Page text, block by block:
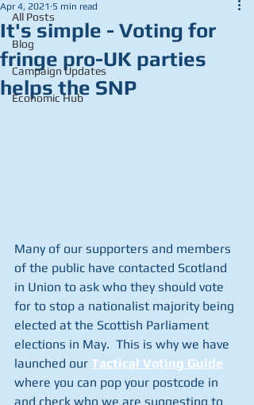
All Posts
Blog
Campaign Updates
Economic Hub
It's simple - Voting for
fringe pro-UK parties
helps the SNP
Apr 4, 2021 5 min read
Many of our supporters and members
of the public have contacted Scotland
in Union to ask who they should vote
for to stop a nationalist majority being
elected at the Scottish Parliament
elections in May.  This is why we have
launched our Tactical Voting Guide
where you can pop your postcode in
and check who we are suggesting to